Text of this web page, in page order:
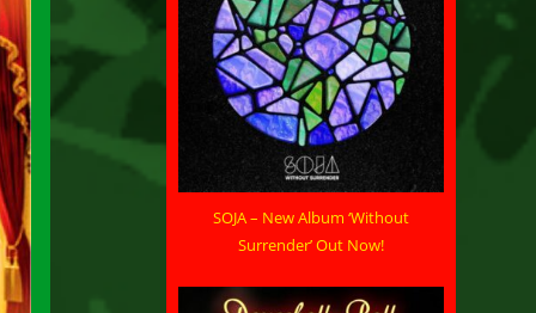
SOJA – New Album ‘Without
Surrender’ Out Now!